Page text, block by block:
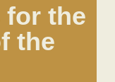
the
the